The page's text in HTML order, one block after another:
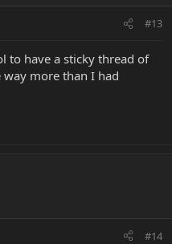
#13
to have a sticky thread of
more than I had
#14